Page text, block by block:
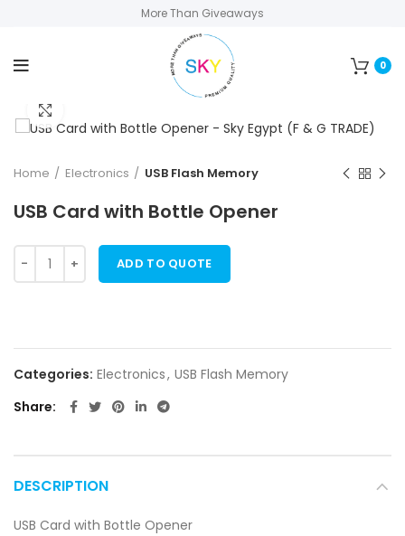
More Than Giveaways
0
Home Electronics USB Flash Memory
USB Card with Bottle Opener
ADD TO QUOTE
Categories: Electronics, USB Flash Memory
Share
DESCRIPTION
USB Card with Bottle Opener